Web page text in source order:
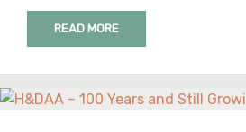
READ MORE